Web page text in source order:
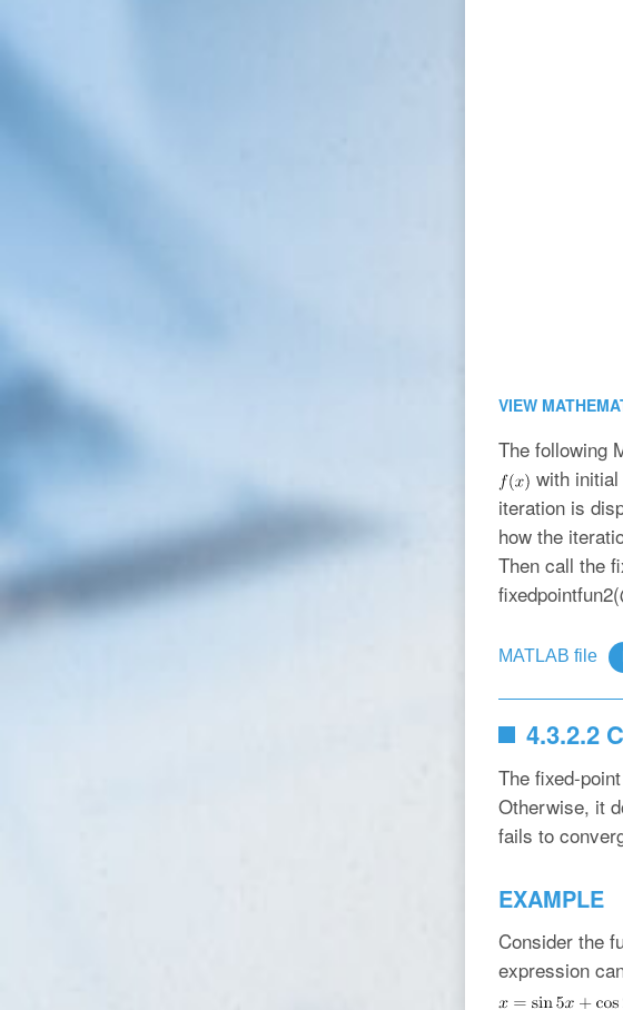
VIEW
The following
with
iteration is
how the
Then call the
MATLAB file
4.3.2.2
The fixed-
Otherwise, it
fails to
EXAMPLE
Consider the
expression